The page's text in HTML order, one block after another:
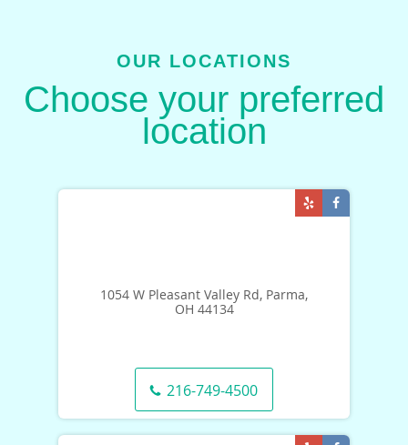
OUR LOCATIONS
Choose your preferred
location
1054 W Pleasant Valley Rd, Parma,
OH 44134
216-749-4500